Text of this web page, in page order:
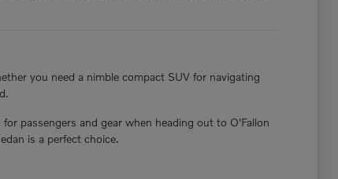
you need a nimble compact SUV for navigating
passengers and gear when heading out to O'Fallon
is a perfect choice.